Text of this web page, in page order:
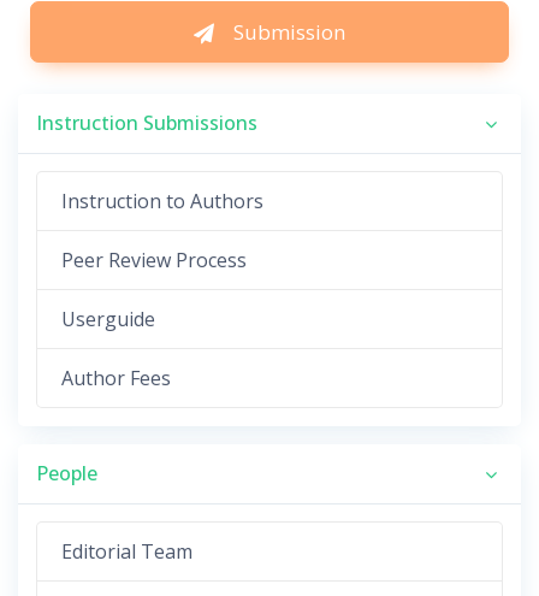
Submission
Instruction Submissions
Instruction to Authors
Peer Review Process
Userguide
Author Fees
People
Editorial Team